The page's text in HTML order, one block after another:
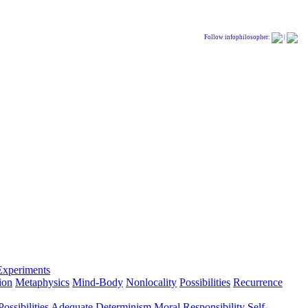
Follow infophilosopher:
Metaphysics Mind-Body Nonlocality Possibilities Recurrence